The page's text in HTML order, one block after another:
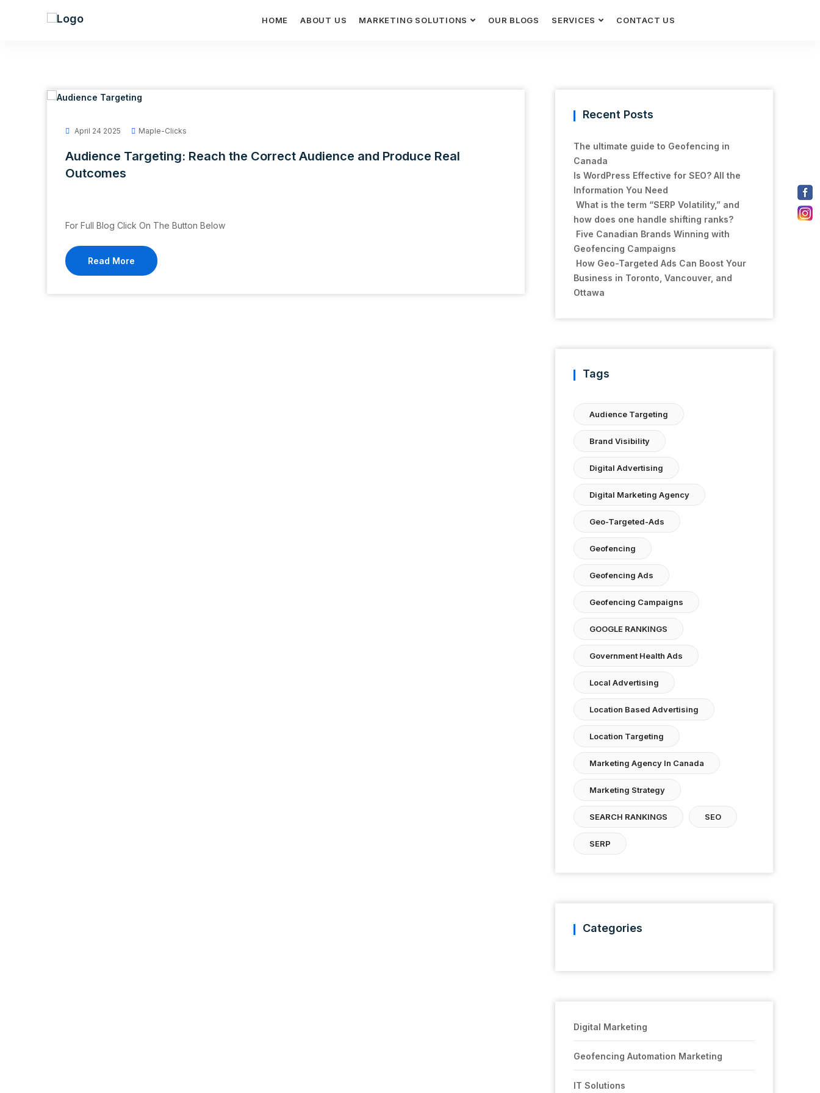
HOME ABOUT US MARKETING SOLUTIONS OUR BLOGS SERVICES CONTACT US
April 24 2025 Maple-Clicks
Audience Targeting: Reach the Correct Audience and Produce Real
Outcomes
For Full Blog Click On The Button Below
Read More
Recent Posts
The ultimate guide to Geofencing in
Canada
Is WordPress Effective for SEO? All the
Information You Need
What is the term “SERP Volatility,” and
how does one handle shifting ranks?
Five Canadian Brands Winning with
Geofencing Campaigns
How Geo-Targeted Ads Can Boost Your
Business in Toronto, Vancouver, and
Ottawa
Tags
Audience Targeting
Brand Visibility
Digital Advertising
Digital Marketing Agency
Geo-Targeted-Ads
Geofencing
Geofencing Ads
Geofencing Campaigns
GOOGLE RANKINGS
Government Health Ads
Local Advertising
Location Based Advertising
Location Targeting
Marketing Agency In Canada
Marketing Strategy
SEARCH RANKINGS SEO
SERP
Categories
Digital Marketing
Geofencing Automation Marketing
IT Solutions